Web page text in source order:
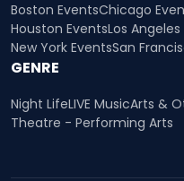
Boston EventsChicago
Houston EventsLos
New York EventsSan
GENRE
Night LifeLIVE MusicArts &
Theatre - Performing Arts